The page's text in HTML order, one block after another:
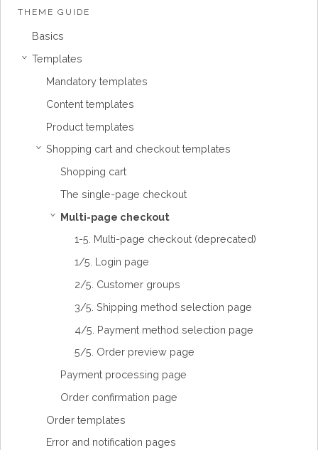
THEME GUIDE
Basics
› Templates
Mandatory templates
Content templates
Product templates
› Shopping cart and checkout templates
Shopping cart
The single-page checkout
›
Multi-page checkout
1-5. Multi-page checkout (deprecated)
1/5. Login page
2/5. Customer groups
3/5. Shipping method selection page
4/5. Payment method selection page
5/5. Order preview page
Payment processing page
Order confirmation page
Order templates
Error and notification pages